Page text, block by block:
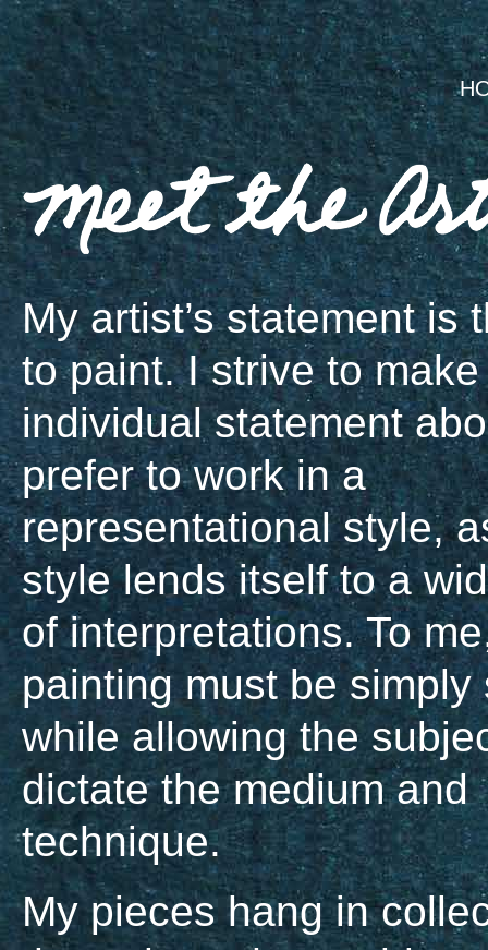
My artist’s statement is
to paint. I strive to
individual statement
prefer to work in a
representational style,
style lends itself to a
of interpretations. To
painting must be simply
while allowing the
dictate the medium and
technique.
My pieces hang in